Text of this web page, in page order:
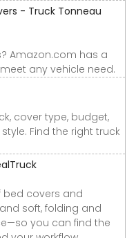
- Truck Tonneau
Amazon.com has a
any vehicle need.
cover type, budget,
Find the right truck
bed covers and
soft, folding and
you can find the